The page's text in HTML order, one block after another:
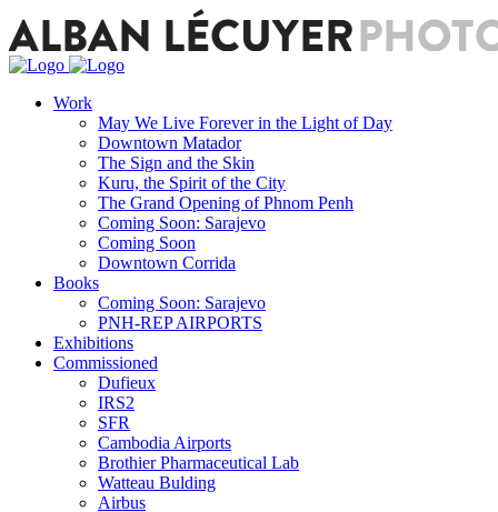
Work
May We Live Forever in the Light of Day
Downtown Matador
The Sign and the Skin
Kuru, the Spirit of the City
The Grand Opening of Phnom Penh
Coming Soon: Sarajevo
Coming Soon
Downtown Corrida
Books
Coming Soon: Sarajevo
PNH-REP AIRPORTS
Exhibitions
Commissioned
Dufieux
IRS2
SFR
Cambodia Airports
Brothier Pharmaceutical Lab
Watteau Bulding
Airbus